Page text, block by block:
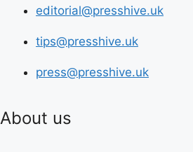
editorial@presshive.uk
tips@presshive.uk
press@presshive.uk
About us